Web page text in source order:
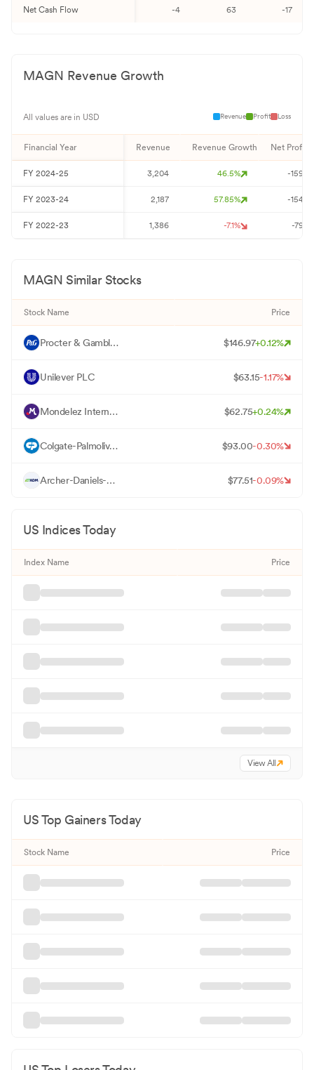
Net Cash Flow -4 63 -17
MAGN Revenue Growth
All values are in USD Revenue Profit Loss
Financial Year Revenue Revenue Growth Net Profit
FY 2024-25 3,204 46.5% -159
FY 2023-24 2,187 57.85% -154
FY 2022-23 1,386 -7.1% -79
MAGN Similar Stocks
Stock Name Price
P Procter & Gamble Co $146.97+0.12%
U Unilever PLC $63.15-1.17%
M Mondelez International Inc - Class A $62.75+0.24%
C Colgate-Palmolive Co $93.00-0.30%
A Archer-Daniels-Midland Co $77.51-0.09%
US Indices Today
Index Name Price
View All
US Top Gainers Today
Stock Name Price